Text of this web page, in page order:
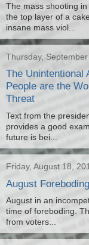
The mass shooting
the top layer of a
insane mass viol...
Thursday,
The Unintentional
People are the
Threat
Text from the
provides a good
future is bei...
Friday, August 18,
August
August in an
time of foreboding.
from voters...